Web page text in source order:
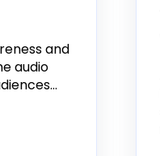
and
audio